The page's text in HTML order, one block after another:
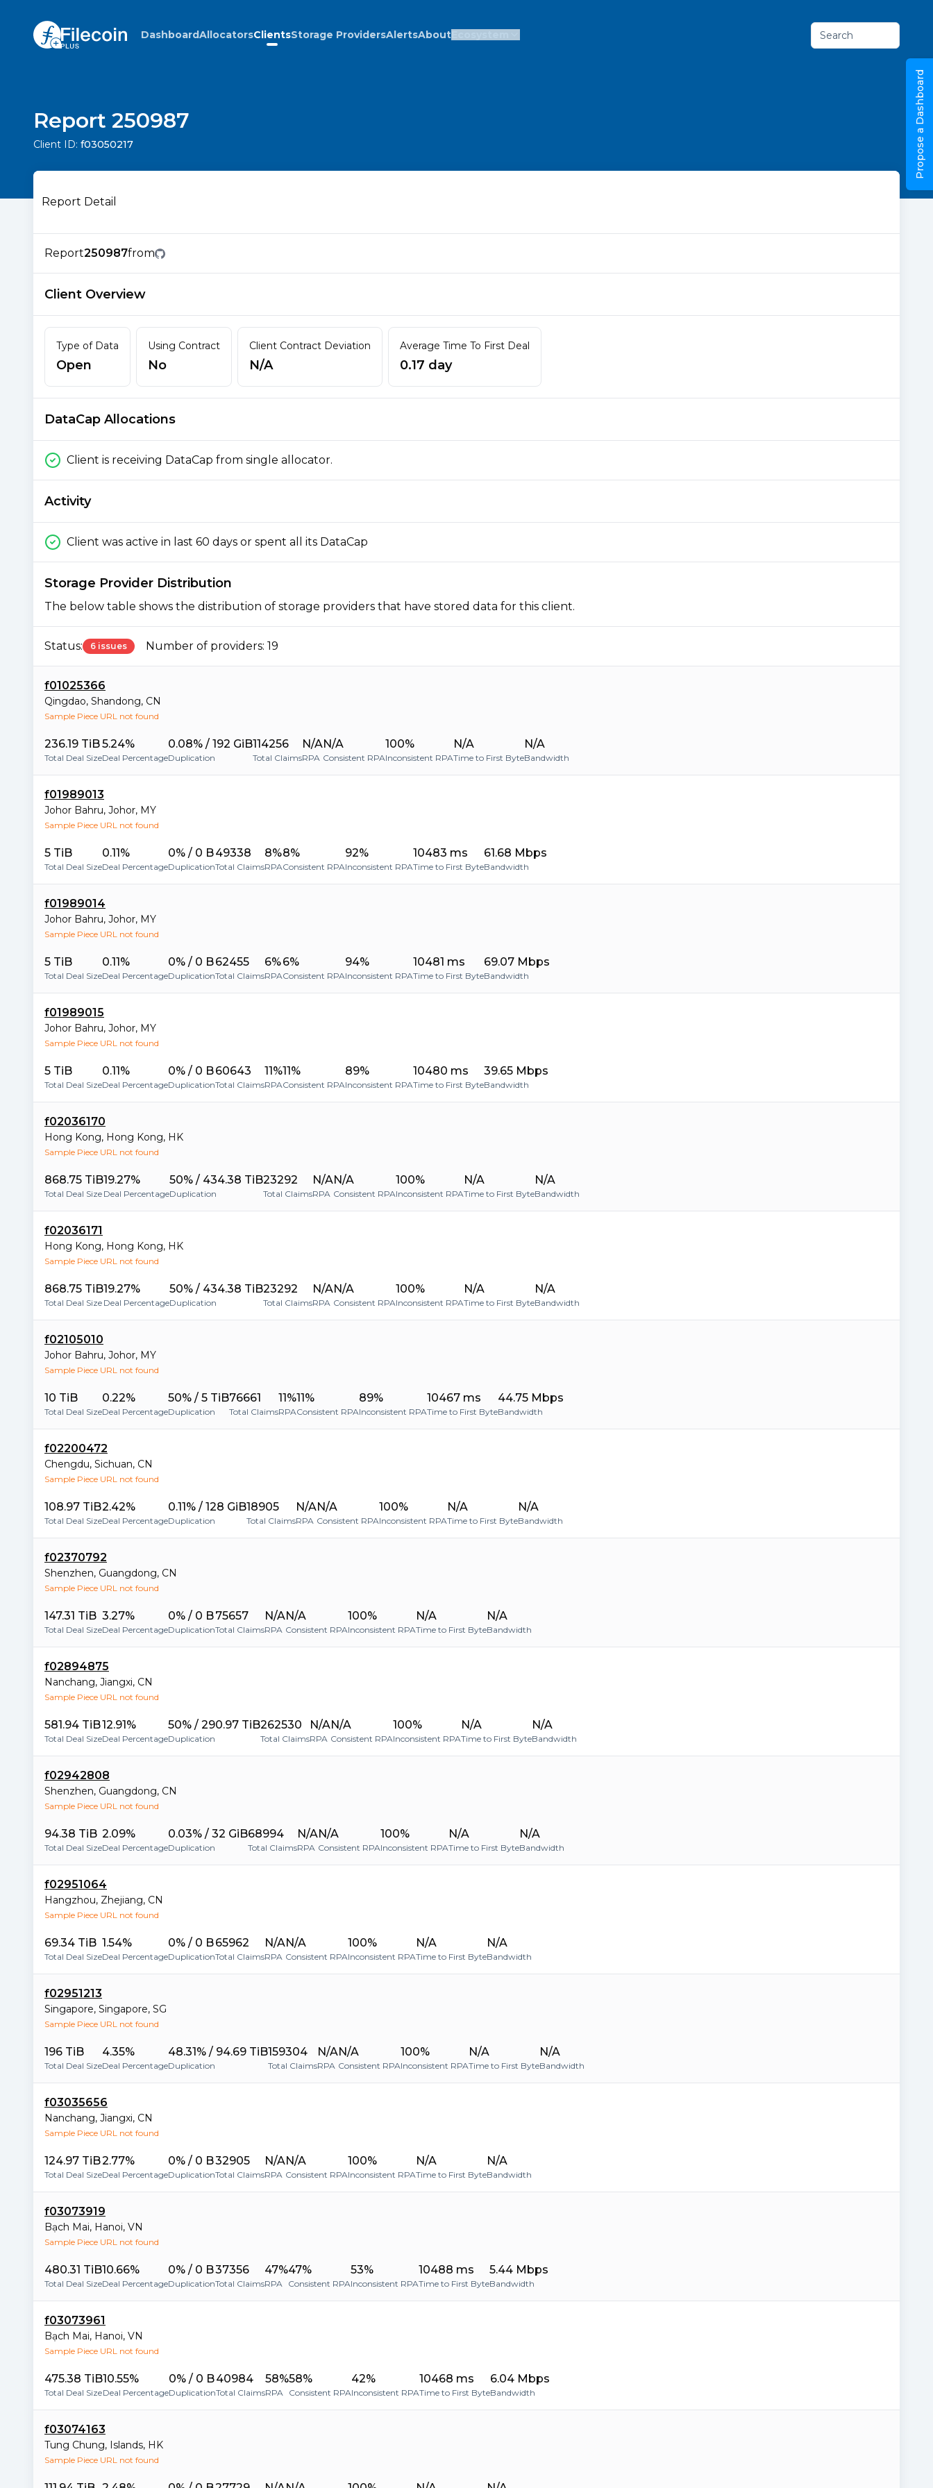
DashboardAllocatorsClientsStorage ProvidersAlertsAboutEcosystem Search
Report 250987
Client ID: f03050217
Report Detail
Report250987from
Client Overview
Type of Data
Open
Using Contract
No
Client Contract Deviation
N/A
Average Time To First Deal
0.17 day
DataCap Allocations
Client is receiving DataCap from single allocator.
Activity
Client was active in last 60 days or spent all its DataCap
Storage Provider Distribution
The below table shows the distribution of storage providers that have stored data for this client.
Status: 6 issues Number of providers: 19
f01025366
Qingdao, Shandong, CN
Sample Piece URL not found
236.19 TiB
Total Deal Size
5.24%
Deal Percentage
0.08% / 192 GiB
Duplication
114256
Total Claims
N/A
RPA
N/A
Consistent RPA
100%
Inconsistent RPA
N/A
Time to First Byte
N/A
Bandwidth
f01989013
Johor Bahru, Johor, MY
Sample Piece URL not found
5 TiB
Total Deal Size
0.11%
Deal Percentage
0% / 0 B
Duplication
49338
Total Claims
8%
RPA
8%
Consistent RPA
92%
Inconsistent RPA
10483 ms
Time to First Byte
61.68 Mbps
Bandwidth
f01989014
Johor Bahru, Johor, MY
Sample Piece URL not found
5 TiB
Total Deal Size
0.11%
Deal Percentage
0% / 0 B
Duplication
62455
Total Claims
6%
RPA
6%
Consistent RPA
94%
Inconsistent RPA
10481 ms
Time to First Byte
69.07 Mbps
Bandwidth
f01989015
Johor Bahru, Johor, MY
Sample Piece URL not found
5 TiB
Total Deal Size
0.11%
Deal Percentage
0% / 0 B
Duplication
60643
Total Claims
11%
RPA
11%
Consistent RPA
89%
Inconsistent RPA
10480 ms
Time to First Byte
39.65 Mbps
Bandwidth
f02036170
Hong Kong, Hong Kong, HK
Sample Piece URL not found
868.75 TiB
Total Deal Size
19.27%
Deal Percentage
50% / 434.38 TiB
Duplication
23292
Total Claims
N/A
RPA
N/A
Consistent RPA
100%
Inconsistent RPA
N/A
Time to First Byte
N/A
Bandwidth
f02036171
Hong Kong, Hong Kong, HK
Sample Piece URL not found
868.75 TiB
Total Deal Size
19.27%
Deal Percentage
50% / 434.38 TiB
Duplication
23292
Total Claims
N/A
RPA
N/A
Consistent RPA
100%
Inconsistent RPA
N/A
Time to First Byte
N/A
Bandwidth
f02105010
Johor Bahru, Johor, MY
Sample Piece URL not found
10 TiB
Total Deal Size
0.22%
Deal Percentage
50% / 5 TiB
Duplication
76661
Total Claims
11%
RPA
11%
Consistent RPA
89%
Inconsistent RPA
10467 ms
Time to First Byte
44.75 Mbps
Bandwidth
f02200472
Chengdu, Sichuan, CN
Sample Piece URL not found
108.97 TiB
Total Deal Size
2.42%
Deal Percentage
0.11% / 128 GiB
Duplication
18905
Total Claims
N/A
RPA
N/A
Consistent RPA
100%
Inconsistent RPA
N/A
Time to First Byte
N/A
Bandwidth
f02370792
Shenzhen, Guangdong, CN
Sample Piece URL not found
147.31 TiB
Total Deal Size
3.27%
Deal Percentage
0% / 0 B
Duplication
75657
Total Claims
N/A
RPA
N/A
Consistent RPA
100%
Inconsistent RPA
N/A
Time to First Byte
N/A
Bandwidth
f02894875
Nanchang, Jiangxi, CN
Sample Piece URL not found
581.94 TiB
Total Deal Size
12.91%
Deal Percentage
50% / 290.97 TiB
Duplication
262530
Total Claims
N/A
RPA
N/A
Consistent RPA
100%
Inconsistent RPA
N/A
Time to First Byte
N/A
Bandwidth
f02942808
Shenzhen, Guangdong, CN
Sample Piece URL not found
94.38 TiB
Total Deal Size
2.09%
Deal Percentage
0.03% / 32 GiB
Duplication
68994
Total Claims
N/A
RPA
N/A
Consistent RPA
100%
Inconsistent RPA
N/A
Time to First Byte
N/A
Bandwidth
f02951064
Hangzhou, Zhejiang, CN
Sample Piece URL not found
69.34 TiB
Total Deal Size
1.54%
Deal Percentage
0% / 0 B
Duplication
65962
Total Claims
N/A
RPA
N/A
Consistent RPA
100%
Inconsistent RPA
N/A
Time to First Byte
N/A
Bandwidth
f02951213
Singapore, Singapore, SG
Sample Piece URL not found
196 TiB
Total Deal Size
4.35%
Deal Percentage
48.31% / 94.69 TiB
Duplication
159304
Total Claims
N/A
RPA
N/A
Consistent RPA
100%
Inconsistent RPA
N/A
Time to First Byte
N/A
Bandwidth
f03035656
Nanchang, Jiangxi, CN
Sample Piece URL not found
124.97 TiB
Total Deal Size
2.77%
Deal Percentage
0% / 0 B
Duplication
32905
Total Claims
N/A
RPA
N/A
Consistent RPA
100%
Inconsistent RPA
N/A
Time to First Byte
N/A
Bandwidth
f03073919
Bạch Mai, Hanoi, VN
Sample Piece URL not found
480.31 TiB
Total Deal Size
10.66%
Deal Percentage
0% / 0 B
Duplication
37356
Total Claims
47%
RPA
47%
Consistent RPA
53%
Inconsistent RPA
10488 ms
Time to First Byte
5.44 Mbps
Bandwidth
f03073961
Bạch Mai, Hanoi, VN
Sample Piece URL not found
475.38 TiB
Total Deal Size
10.55%
Deal Percentage
0% / 0 B
Duplication
40984
Total Claims
58%
RPA
58%
Consistent RPA
42%
Inconsistent RPA
10468 ms
Time to First Byte
6.04 Mbps
Bandwidth
f03074163
Tung Chung, Islands, HK
Sample Piece URL not found
Propose a Dashboard